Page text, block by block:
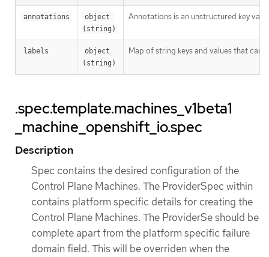
annotations
object
(string)
Annotations is an unstructured key
labels
object
(string)
Map of string keys and values that
.spec.template.machines_v1beta1
_machine_openshift_io.spec
Description
Spec contains the desired configuration of the
Control Plane Machines. The ProviderSpec within
contains platform specific details for creating the
Control Plane Machines. The ProviderSe should be
complete apart from the platform specific failure
domain field. This will be overriden when the